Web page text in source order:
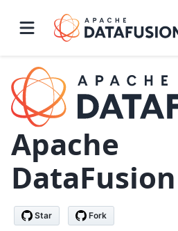
Apache
DataFusion
Star Fork